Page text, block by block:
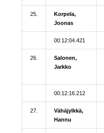
25.
Korpela,
Joonas
00:12:04.421
26.
Salonen,
Jarkko
00:12:16.212
27.
Vähäjylkkä,
Hannu